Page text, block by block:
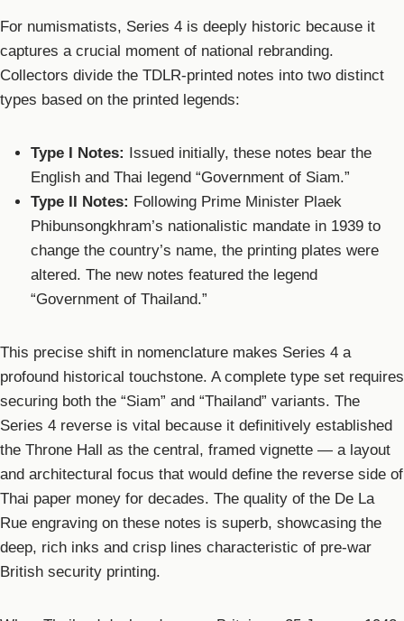
For numismatists, Series 4 is deeply historic because it
captures a crucial moment of national rebranding.
Collectors divide the TDLR-printed notes into two distinct
types based on the printed legends:
Type I Notes: Issued initially, these notes bear the
English and Thai legend “Government of Siam.”
Type II Notes: Following Prime Minister Plaek
Phibunsongkhram’s nationalistic mandate in 1939 to
change the country’s name, the printing plates were
altered. The new notes featured the legend
“Government of Thailand.”
This precise shift in nomenclature makes Series 4 a
profound historical touchstone. A complete type set requires
securing both the “Siam” and “Thailand” variants. The
Series 4 reverse is vital because it definitively established
the Throne Hall as the central, framed vignette — a layout
and architectural focus that would define the reverse side of
Thai paper money for decades. The quality of the De La
Rue engraving on these notes is superb, showcasing the
deep, rich inks and crisp lines characteristic of pre-war
British security printing.